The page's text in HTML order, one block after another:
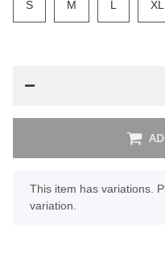
SS M LL XL
x
This item has variations.
variation.